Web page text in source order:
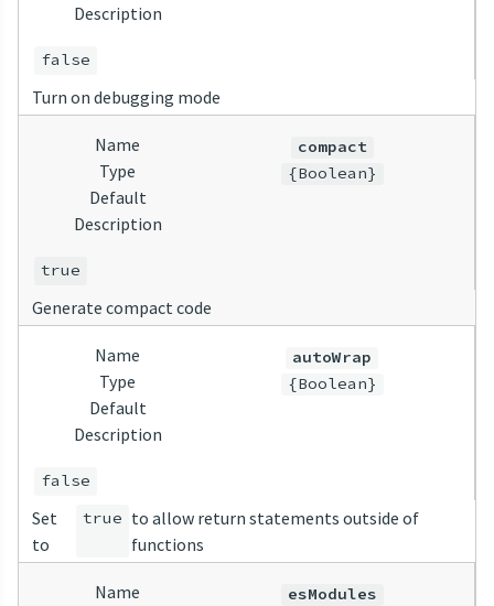
Description
false
Turn on debugging mode
Name
Type
Default
Description
compact
{Boolean}
true
Generate compact code
Name
Type
Default
Description
autoWrap
{Boolean}
false
Set
to
true to allow return statements outside of
functions
Name
esModules